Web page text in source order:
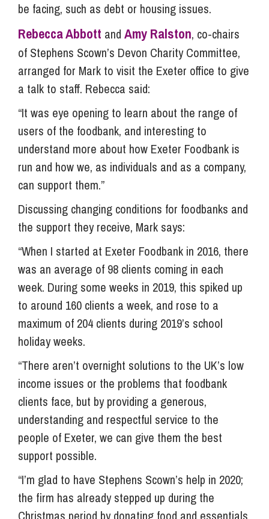
be facing, such as debt or housing issues.
Rebecca Abbott and Amy Ralston, co-chairs
of Stephens Scown’s Devon Charity Committee,
arranged for Mark to visit the Exeter office to give
a talk to staff. Rebecca said:
“It was eye opening to learn about the range of
users of the foodbank, and interesting to
understand more about how Exeter Foodbank is
run and how we, as individuals and as a company,
can support them.”
Discussing changing conditions for foodbanks and
the support they receive, Mark says:
“When I started at Exeter Foodbank in 2016, there
was an average of 98 clients coming in each
week. During some weeks in 2019, this spiked up
to around 160 clients a week, and rose to a
maximum of 204 clients during 2019’s school
holiday weeks.
“There aren’t overnight solutions to the UK’s low
income issues or the problems that foodbank
clients face, but by providing a generous,
understanding and respectful service to the
people of Exeter, we can give them the best
support possible.
“I’m glad to have Stephens Scown’s help in 2020;
the firm has already stepped up during the
Christmas period by donating food and essentials